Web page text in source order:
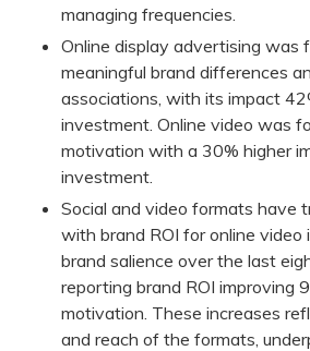
managing frequencies.
Online display advertising was
meaningful brand differences
associations, with its impact
investment. Online video was
motivation with a 30% higher
investment.
Social and video formats have
with brand ROI for online
brand salience over the last
reporting brand ROI improving
motivation. These increases
and reach of the formats,